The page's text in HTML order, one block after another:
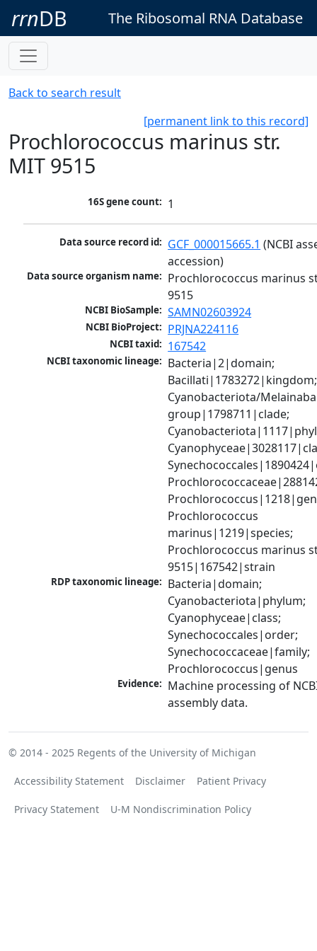
rrnDB The Ribosomal RNA Database
Back to search result
[permanent link to this record]
Prochlorococcus marinus str.
MIT 9515
16S gene count: 1
Data source record id: GCF_000015665.1 (NCBI
accession)
Data source organism name: Prochlorococcus marinus
9515
NCBI BioSample: SAMN02603924
NCBI BioProject: PRJNA224116
NCBI taxid: 167542
NCBI taxonomic lineage: Bacteria|2|domain;
Bacillati|1783272|kingdom;
Cyanobacteriota/
group|1798711|clade;
Prochlorococcus
marinus|1219|species;
Prochlorococcus marinus
9515|167542|strain
RDP taxonomic lineage: Bacteria|domain;
Cyanobacteriota|phylum;
Cyanophyceae|class;
Synechococcales|order;
Synechococcaceae|family;
Prochlorococcus|genus
Evidence: Machine processing of
assembly data.
© 2014 - 2025 Regents of the University of Michigan
Accessibility Statement Disclaimer Patient Privacy
Privacy Statement U-M Nondiscrimination Policy